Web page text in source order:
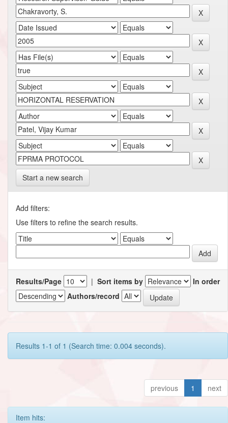
Start a new search
Add filters:
Use filters to refine the search results.
Results/Page | Sort items by
In order
Authors/record
Results 1-1 of 1 (Search time: 0.004 seconds).
previous 1 next
Item hits: